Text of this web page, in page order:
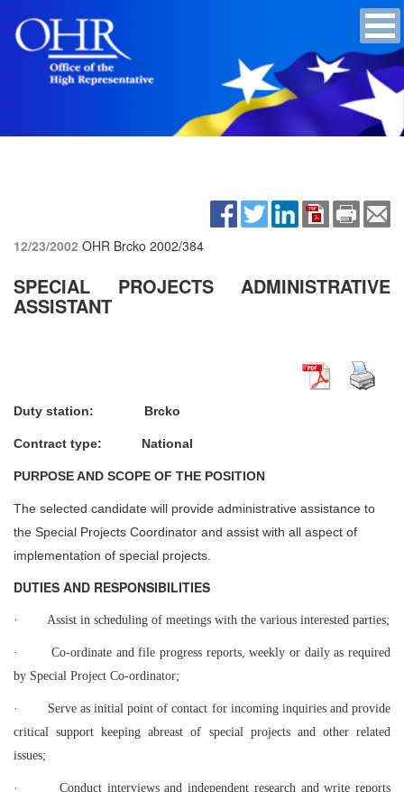
12/23/2002 OHR Brcko 2002/384
SPECIAL PROJECTS ADMINISTRATIVE
ASSISTANT
Duty station: Brcko
Contract type: National
PURPOSE AND SCOPE OF THE POSITION
The selected candidate will provide administrative assistance to
the Special Projects Coordinator and assist with all aspect of
implementation of special projects.
DUTIES AND RESPONSIBILITIES
· Assist in scheduling of meetings with the various interested parties;
·
Co-ordinate and file progress reports, weekly or daily as required
by Special Project Co-ordinator;
·
Serve as initial point of contact for incoming inquiries and provide
critical support keeping abreast of special projects and other related
issues;
·
Conduct interviews and independent research and write reports